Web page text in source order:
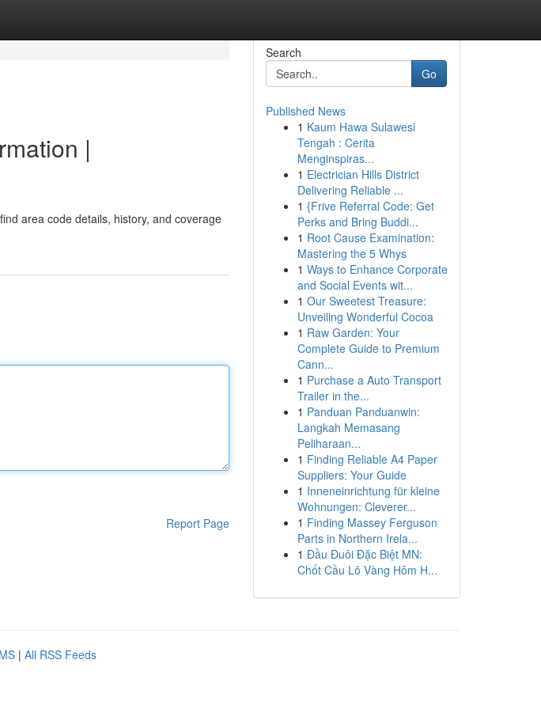
|
area code details, history, and coverage
Report Page
Search
Go
Published News
1 Kaum Hawa Sulawesi
Tengah : Cerita
Menginspiras...
1 Electrician Hills District
Delivering Reliable ...
1 {Frive Referral Code: Get
Perks and Bring Buddi...
1 Root Cause Examination:
Mastering the 5 Whys
1 Ways to Enhance Corporate
and Social Events wit...
1 Our Sweetest Treasure:
Unveiling Wonderful Cocoa
1 Raw Garden: Your
Complete Guide to Premium
Cann...
1 Purchase a Auto Transport
Trailer in the...
1 Panduan Panduanwin:
Langkah Memasang
Peliharaan...
1 Finding Reliable A4 Paper
Suppliers: Your Guide
1 Inneneinrichtung für kleine
Wohnungen: Cleverer...
1 Finding Massey Ferguson
Parts in Northern Irela...
1 Đầu Đuôi Đặc Biệt MN:
Chốt Cầu Lô Vàng Hôm H...
| All RSS Feeds